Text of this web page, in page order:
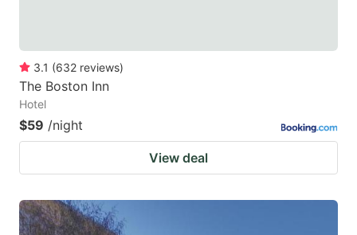
3.1 (632 reviews)
The Boston Inn
Hotel
$59 /night
View deal